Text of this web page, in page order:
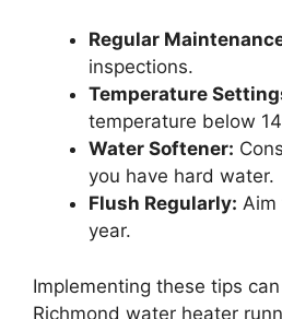
Regular
inspections.
Temperature
temperature below
Water Softener:
you have hard water.
Flush Regularly: Aim
year.
Implementing these tips
Richmond water heater